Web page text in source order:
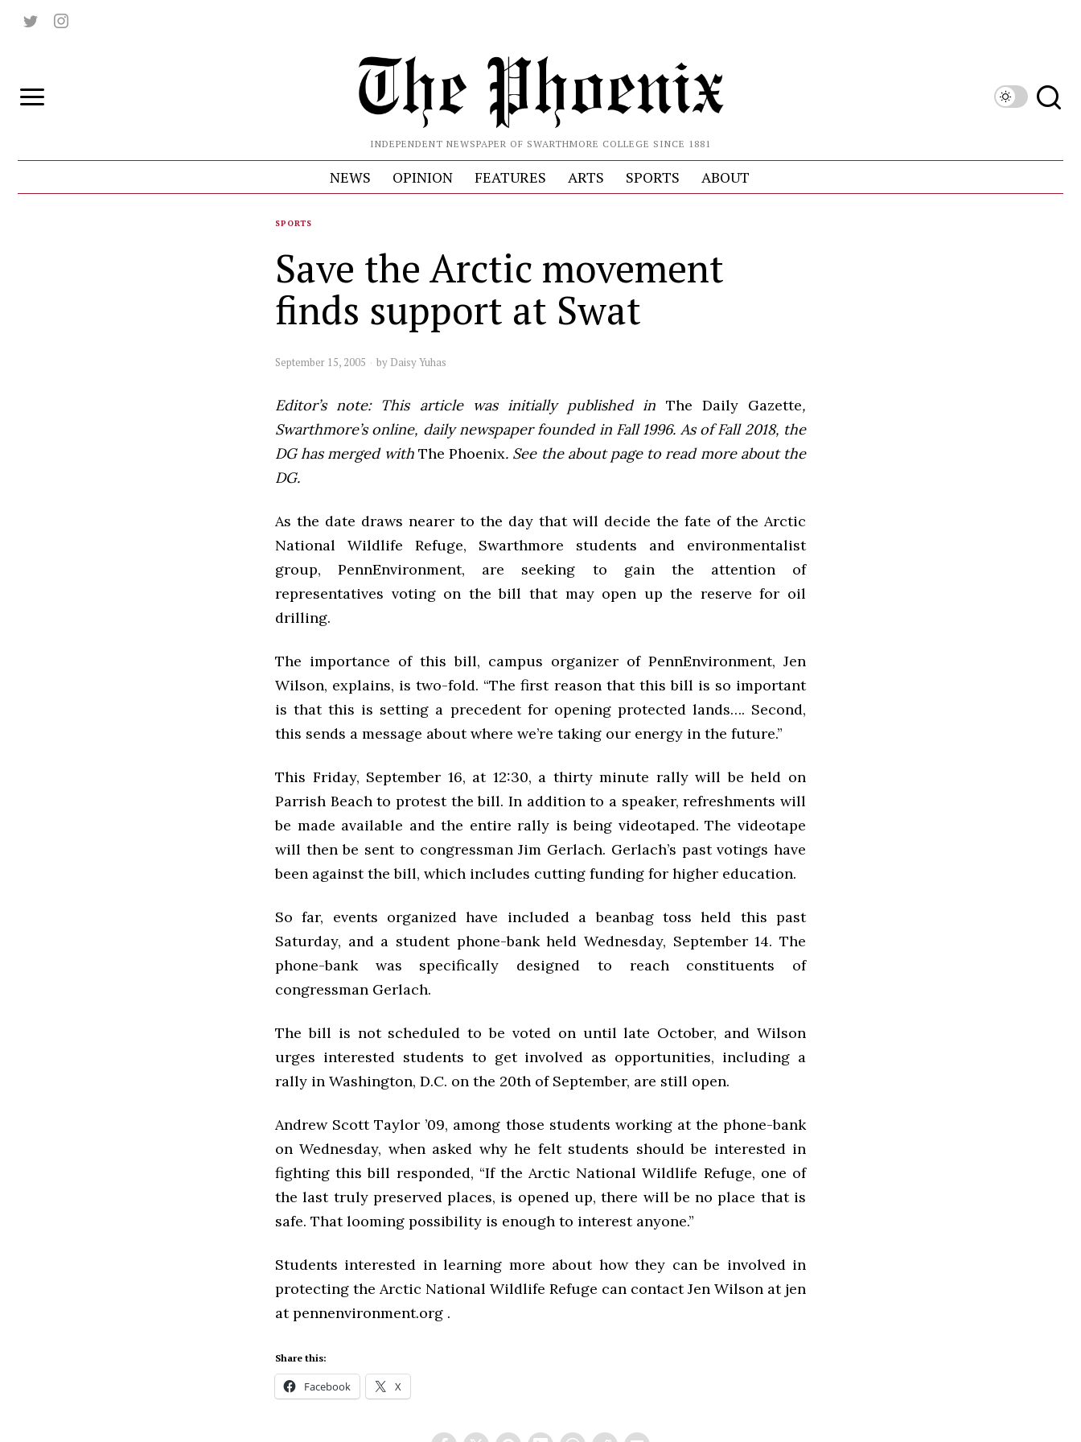
INDEPENDENT NEWSPAPER OF SWARTHMORE COLLEGE SINCE 1881
NEWS OPINION FEATURES ARTS SPORTS ABOUT
SPORTS
Save the Arctic movement
finds support at Swat
September 15, 2005 by Daisy Yuhas
Editor’s note: This article was initially published in The Daily Gazette,
Swarthmore’s online, daily newspaper founded in Fall 1996. As of Fall 2018, the
DG has merged with The Phoenix. See the about page to read more about the
DG.
As the date draws nearer to the day that will decide the fate of the Arctic
National Wildlife Refuge, Swarthmore students and environmentalist
group, PennEnvironment, are seeking to gain the attention of
representatives voting on the bill that may open up the reserve for oil
drilling.
The importance of this bill, campus organizer of PennEnvironment, Jen
Wilson, explains, is two-fold. “The first reason that this bill is so important
is that this is setting a precedent for opening protected lands…. Second,
this sends a message about where we’re taking our energy in the future.”
This Friday, September 16, at 12:30, a thirty minute rally will be held on
Parrish Beach to protest the bill. In addition to a speaker, refreshments will
be made available and the entire rally is being videotaped. The videotape
will then be sent to congressman Jim Gerlach. Gerlach’s past votings have
been against the bill, which includes cutting funding for higher education.
So far, events organized have included a beanbag toss held this past
Saturday, and a student phone-bank held Wednesday, September 14. The
phone-bank was specifically designed to reach constituents of
congressman Gerlach.
The bill is not scheduled to be voted on until late October, and Wilson
urges interested students to get involved as opportunities, including a
rally in Washington, D.C. on the 20th of September, are still open.
Andrew Scott Taylor ’09, among those students working at the phone-bank
on Wednesday, when asked why he felt students should be interested in
fighting this bill responded, “If the Arctic National Wildlife Refuge, one of
the last truly preserved places, is opened up, there will be no place that is
safe. That looming possibility is enough to interest anyone.”
Students interested in learning more about how they can be involved in
protecting the Arctic National Wildlife Refuge can contact Jen Wilson at jen
at pennenvironment.org .
Share this:
Facebook X